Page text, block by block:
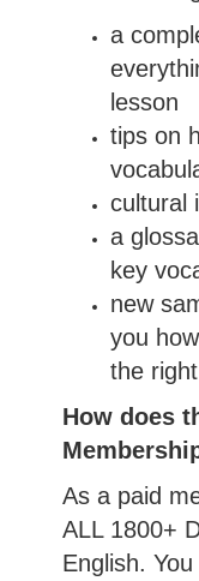
a
lesson
tips on
cultural
a
key
new
you
the
How does
As a paid
ALL 1800+
English.